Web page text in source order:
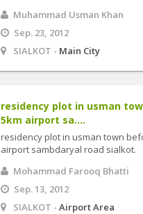
Muhammad Usman Khan
Sep. 23, 2012
SIALKOT - Main City
residency plot in usman
5km airport sa....
residency plot in usman town
airport sambdaryal road sialkot.
Mohammad Farooq Bhatti
Sep. 13, 2012
SIALKOT - Airport Area